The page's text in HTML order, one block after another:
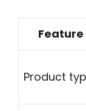
Feature
Product